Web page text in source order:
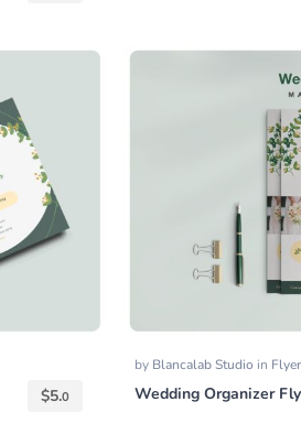
$5.0
by Blancalab Studio in
Wedding Organizer